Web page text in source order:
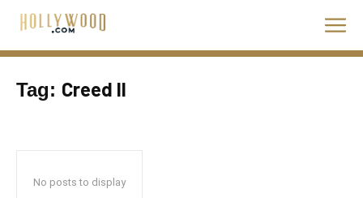
Tag: Creed II
No posts to display